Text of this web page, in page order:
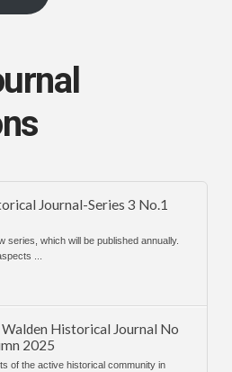
Journal-Series 3 No.1
series, which will be published annually.
...
Historical Journal No
2025
of the active historical community in